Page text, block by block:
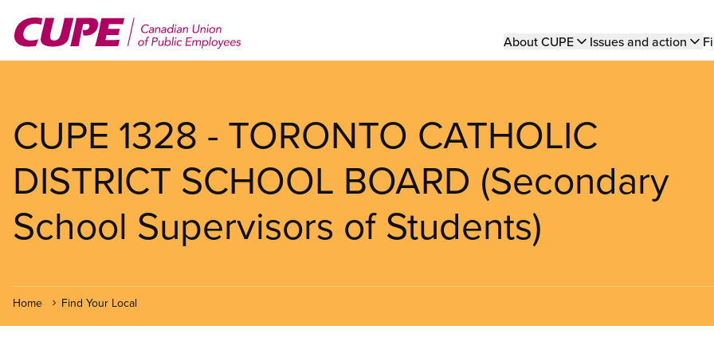
main
Main
About CUPE Issues and action
CUPE 1328 - TORONTO CATHOLIC
DISTRICT SCHOOL BOARD (Secondary
School Supervisors of Students)
Home Find Your Local